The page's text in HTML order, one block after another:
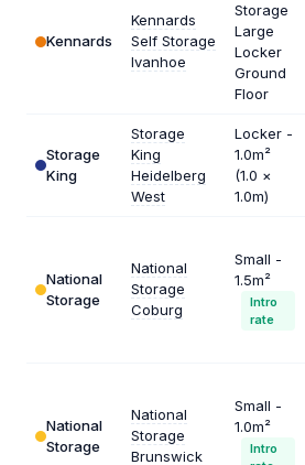
Kennards
Kennards
Self Storage
Ivanhoe
Storage
Large
Locker
Ground
Floor
Storage
King
Storage
King
Heidelberg
West
Locker -
1.0m²
(1.0 ×
1.0m)
National
Storage
National
Storage
Coburg
Small -
1.5m²
Intro
rate
National
Storage
National
Storage
Brunswick
Small -
1.0m²
Intro